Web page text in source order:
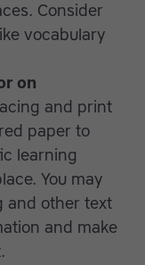
Consider
vocabulary
on
and print
paper to
learning
You may
and other text
and make